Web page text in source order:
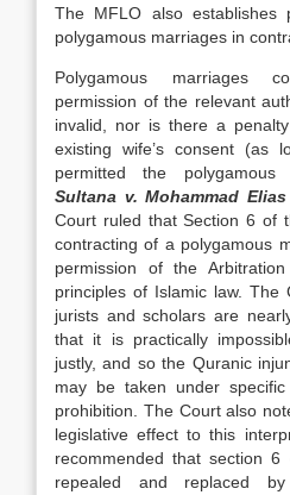
The MFLO also establishes
polygamous marriages in
Polygamous marriages
permission of the relevant
invalid, nor is there a
existing wife’s consent (as
permitted the
Sultana v. Mohammad Elias
Court ruled that Section 6 of
contracting of a polygamous
permission of the
principles of Islamic law. The
jurists and scholars are
that it is practically
justly, and so the Quranic
may be taken under
prohibition. The Court also
legislative effect to this
recommended that section
repealed and replaced